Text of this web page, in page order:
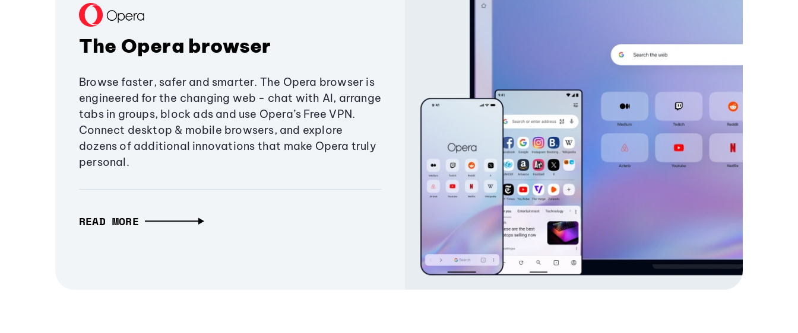
The Opera browser
Browse faster, safer and smarter. The Opera browser is
engineered for the changing web - chat with AI, arrange
tabs in groups, block ads and use Opera’s Free VPN.
Connect desktop & mobile browsers, and explore
dozens of additional innovations that make Opera truly
personal.
READ MORE